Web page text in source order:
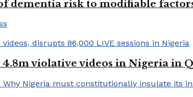
dementia risk to modifiable
violative videos in Nigeria in